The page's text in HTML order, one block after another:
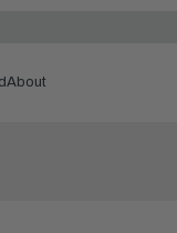
About